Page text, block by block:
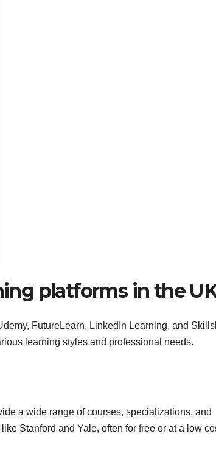
platforms in the
FutureLearn, LinkedIn Learning, and
learning styles and professional needs.
a wide range of courses, specializations, and
Stanford and Yale, often for free or at a low